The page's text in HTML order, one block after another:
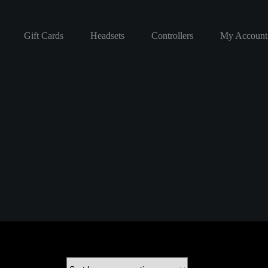
Gift Cards Headsets Controllers My Account